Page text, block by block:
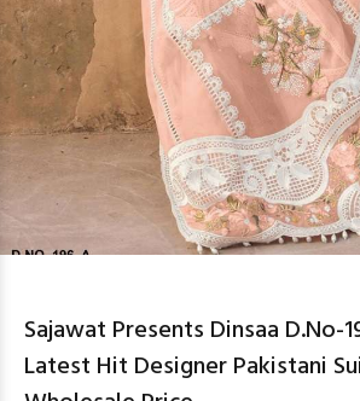
Sajawat Presents Dinsaa D.No-
Latest Hit Designer Pakistani